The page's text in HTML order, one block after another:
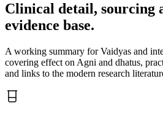
Clinical detail, sourcing
evidence base.
A working summary for Vaidyas and
covering effect on Agni and dhatus,
and links to the modern research